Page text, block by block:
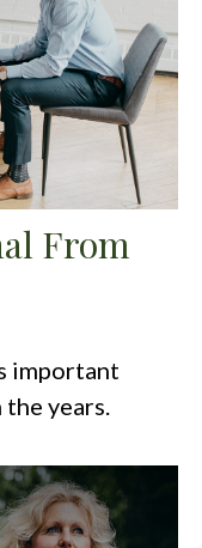
From
important
years.